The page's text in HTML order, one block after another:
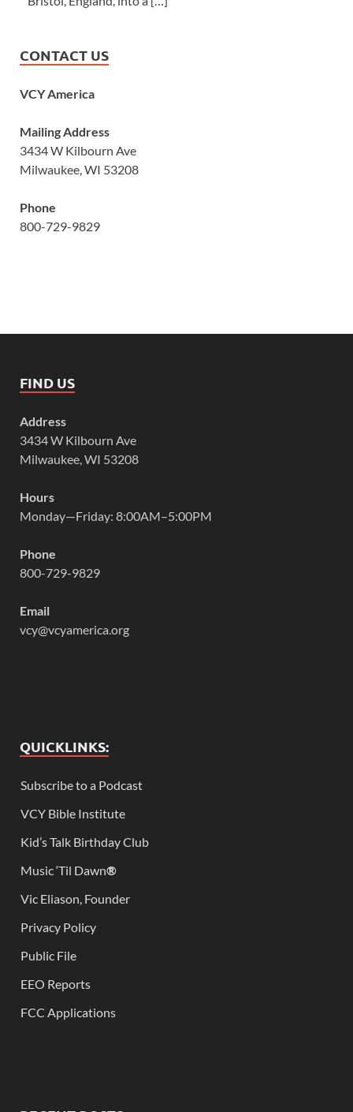
CONTACT US
VCY America
Mailing Address
3434 W Kilbourn Ave
Milwaukee, WI 53208
Phone
800-729-9829
FIND US
Address
3434 W Kilbourn Ave
Milwaukee, WI 53208
Hours
Monday—Friday: 8:00AM–5:00PM
Phone
800-729-9829
Email
vcy@vcyamerica.org
QUICKLINKS:
Subscribe to a Podcast
VCY Bible Institute
Kid’s Talk Birthday Club
Music ‘Til Dawn®
Vic Eliason, Founder
Privacy Policy
Public File
EEO Reports
FCC Applications